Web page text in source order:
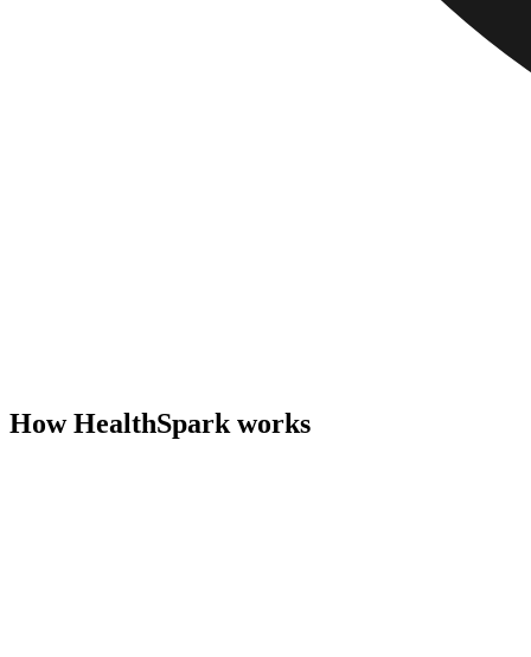
How HealthSpark works